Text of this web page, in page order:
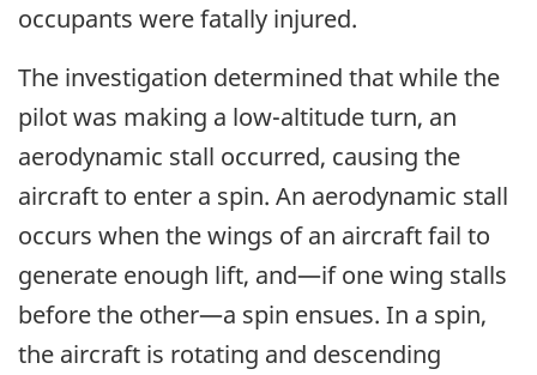
occupants were fatally injured.
The investigation determined that while the
pilot was making a low-altitude turn, an
aerodynamic stall occurred, causing the
aircraft to enter a spin. An aerodynamic stall
occurs when the wings of an aircraft fail to
generate enough lift, and—if one wing stalls
before the other—a spin ensues. In a spin,
the aircraft is rotating and descending